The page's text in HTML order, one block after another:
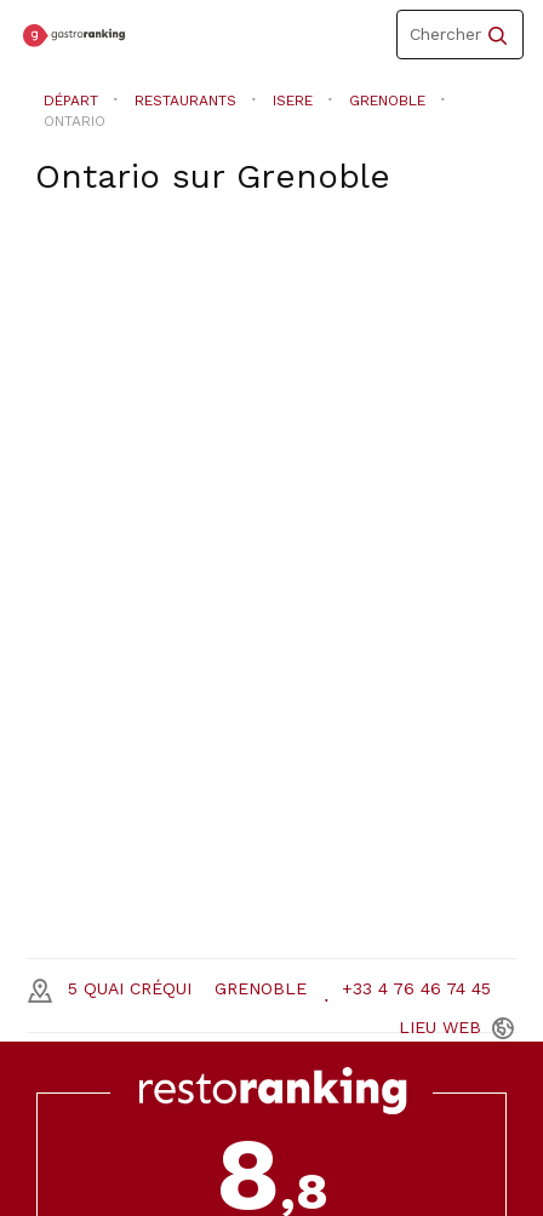
Toggle
navigation
Chercher
DÉPART RESTAURANTS ISERE
GRENOBLE
ONTARIO
Ontario sur Grenoble
5 QUAI CRÉQUI GRENOBLE +33 4 76 46 74 45
LIEU WEB
8,8